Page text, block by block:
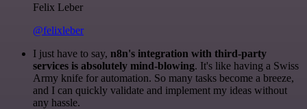
Felix Leber
@felixleber
I just have to say, n8n's integration with third-party
services is absolutely mind-blowing. It's like having a Swiss
Army knife for automation. So many tasks become a breeze,
and I can quickly validate and implement my ideas without
any hassle.